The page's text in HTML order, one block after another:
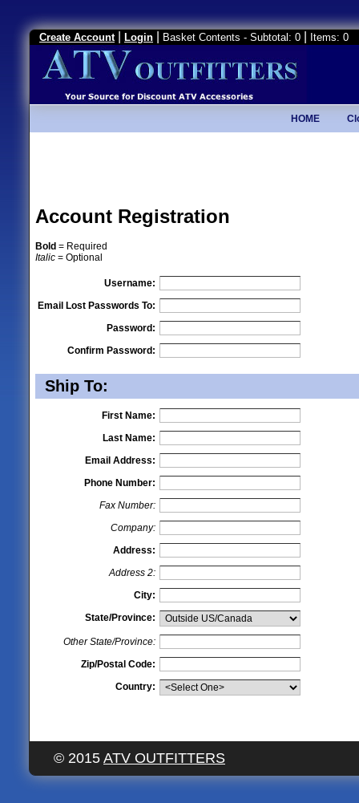
Create Account Login Basket Contents - Subtotal: 0 Items: 0
HOME
Account Registration
Bold = Required
Italic = Optional
Username:
Email Lost Passwords To:
Password:
Confirm Password:
Ship To:
First Name:
Last Name:
Email Address:
Phone Number:
Fax Number:
Company:
Address:
Address 2:
City:
State/Province:
Other State/Province:
Zip/Postal Code:
Country:
© 2015 ATV OUTFITTERS